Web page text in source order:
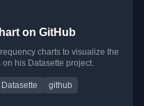
on GitHub
charts to visualize the
his Datasette project.
Datasette
github